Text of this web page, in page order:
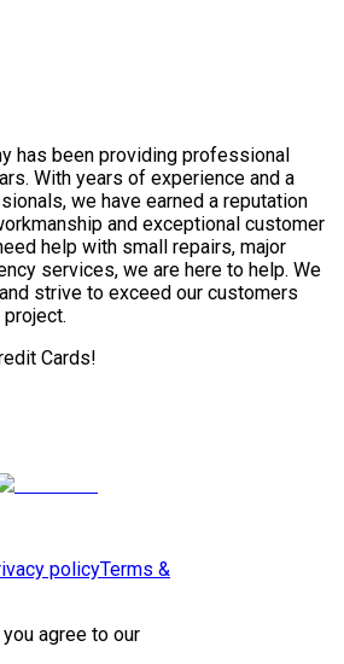
has been providing professional
With years of experience and a
we have earned a reputation
and exceptional customer
help with small repairs, major
services, we are here to help. We
strive to exceed our customers
Cards!
policyTerms &
you agree to our